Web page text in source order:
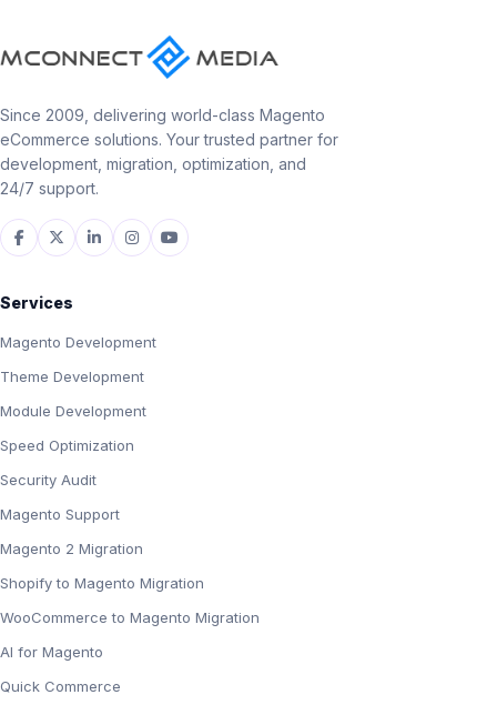
Since 2009, delivering world-class Magento
eCommerce solutions. Your trusted partner for
development, migration, optimization, and
24/7 support.
Services
Magento Development
Theme Development
Module Development
Speed Optimization
Security Audit
Magento Support
Magento 2 Migration
Shopify to Magento Migration
WooCommerce to Magento Migration
AI for Magento
Quick Commerce